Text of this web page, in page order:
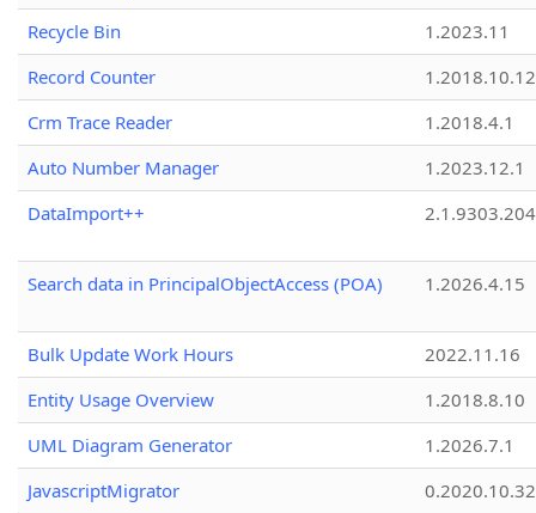
Recycle Bin
1.2023.11
Record Counter
1.2018.10.12
Crm Trace Reader
1.2018.4.1
Auto Number Manager
1.2023.12.1
DataImport++
Search data in PrincipalObjectAccess (POA) 1.2026.4.15
Bulk Update Work Hours
2022.11.16
Entity Usage Overview
1.2018.8.10
UML Diagram Generator
1.2026.7.1
JavascriptMigrator
0.2020.10.32